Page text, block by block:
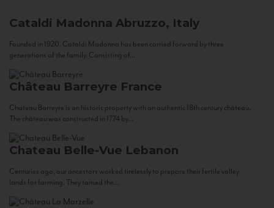
Cataldi Madonna Abruzzo, Italy
Founded in 1920, Cataldi Madonna has been carried forward by three
generations of the family. Consisting of...
Château Barreyre France
Chateau Barreyre is an historic property with an authentic 18th century château.
The château was constructed in 1774 by...
Chateau Belle-Vue Lebanon
Centuries ago, our ancestors worked tirelessly to prepare their fertile valley
lands for farming. They tamed the...